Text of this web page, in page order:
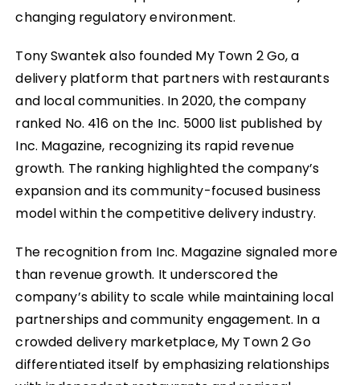
changing regulatory environment.
Tony Swantek also founded My Town 2 Go, a
delivery platform that partners with restaurants
and local communities. In 2020, the company
ranked No. 416 on the Inc. 5000 list published by
Inc. Magazine, recognizing its rapid revenue
growth. The ranking highlighted the company’s
expansion and its community-focused business
model within the competitive delivery industry.
The recognition from Inc. Magazine signaled more
than revenue growth. It underscored the
company’s ability to scale while maintaining local
partnerships and community engagement. In a
crowded delivery marketplace, My Town 2 Go
differentiated itself by emphasizing relationships